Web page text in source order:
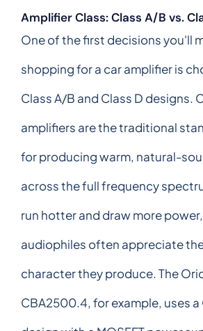
Amplifier Class: Class A/B vs.
One of the first decisions you'll
shopping for a car amplifier is
Class A/B and Class D designs.
amplifiers are the traditional
for producing warm, natural-
across the full frequency
run hotter and draw more
audiophiles often appreciate
character they produce. The
CBA2500.4, for example, uses a